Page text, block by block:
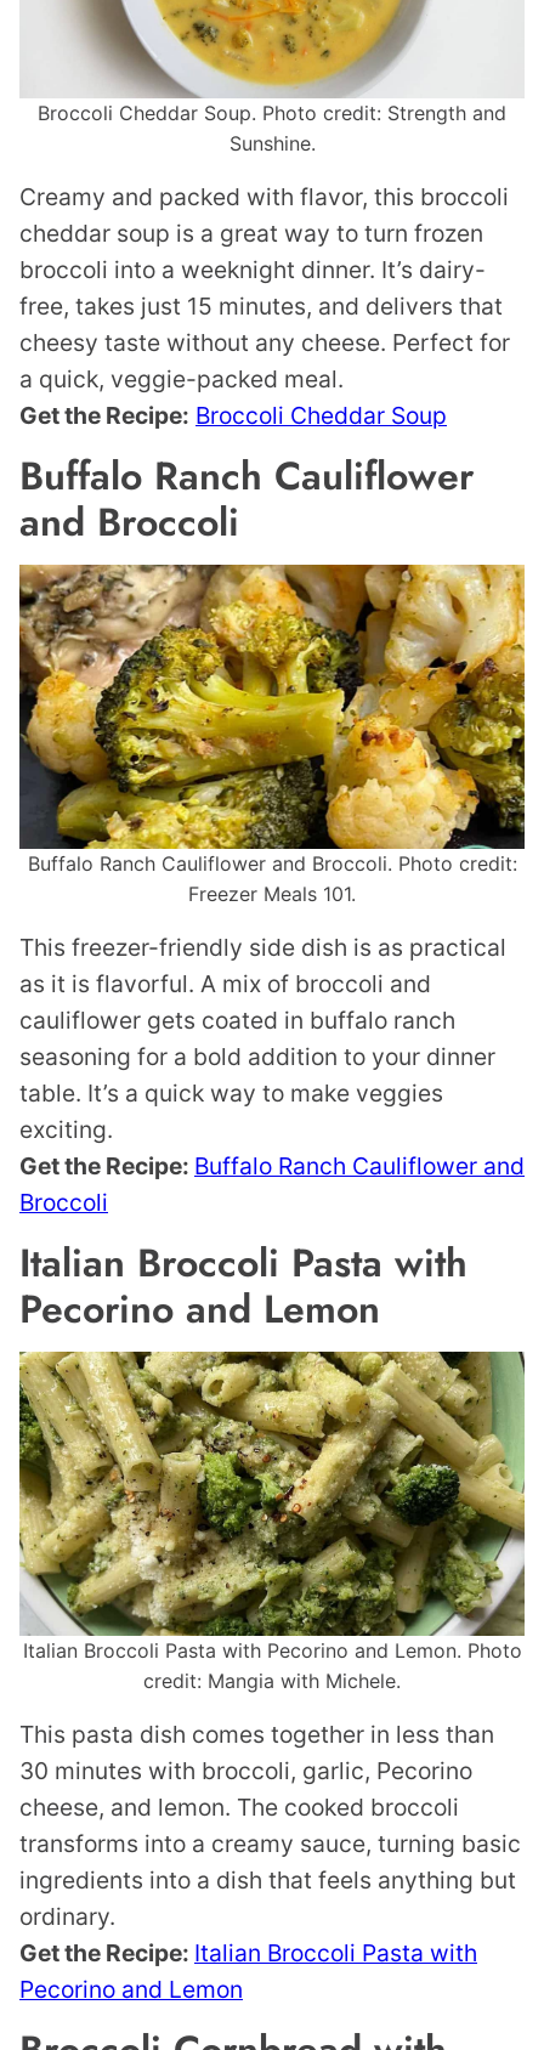
Broccoli Cheddar Soup. Photo credit: Strength and
Sunshine.
Creamy and packed with flavor, this broccoli
cheddar soup is a great way to turn frozen
broccoli into a weeknight dinner. It’s dairy-
free, takes just 15 minutes, and delivers that
cheesy taste without any cheese. Perfect for
a quick, veggie-packed meal.
Get the Recipe: Broccoli Cheddar Soup
Buffalo Ranch Cauliflower
and Broccoli
Buffalo Ranch Cauliflower and Broccoli. Photo credit:
Freezer Meals 101.
This freezer-friendly side dish is as practical
as it is flavorful. A mix of broccoli and
cauliflower gets coated in buffalo ranch
seasoning for a bold addition to your dinner
table. It’s a quick way to make veggies
exciting.
Get the Recipe: Buffalo Ranch Cauliflower and
Broccoli
Italian Broccoli Pasta with
Pecorino and Lemon
Italian Broccoli Pasta with Pecorino and Lemon. Photo
credit: Mangia with Michele.
This pasta dish comes together in less than
30 minutes with broccoli, garlic, Pecorino
cheese, and lemon. The cooked broccoli
transforms into a creamy sauce, turning basic
ingredients into a dish that feels anything but
ordinary.
Get the Recipe: Italian Broccoli Pasta with
Pecorino and Lemon